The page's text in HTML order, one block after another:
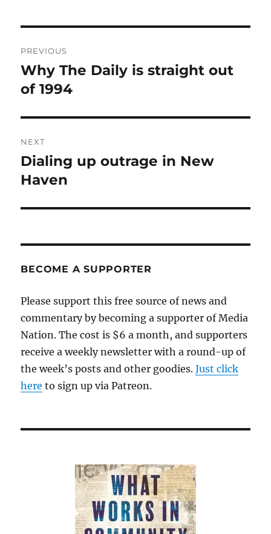
navigation
PREVIOUS
Previous
post:
Why The Daily is straight out
of 1994
NEXT
Next
post:
Dialing up outrage in New
Haven
BECOME A SUPPORTER
Please support this free source of news and
commentary by becoming a supporter of Media
Nation. The cost is $6 a month, and supporters
receive a weekly newsletter with a round-up of
the week’s posts and other goodies.Just click
here to sign up via Patreon.